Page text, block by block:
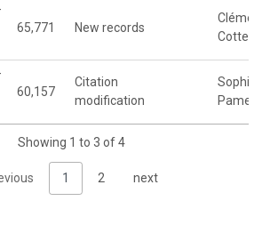
65,771 New records
Cotten
60,157
Citation
modification
Sophie
Showing 1 to 3 of 4
1 2 next